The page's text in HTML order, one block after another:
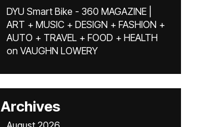
DYU Smart Bike - 360 MAGAZINE |
ART + MUSIC + DESIGN + FASHION +
AUTO + TRAVEL + FOOD + HEALTH
on VAUGHN LOWERY
Archives